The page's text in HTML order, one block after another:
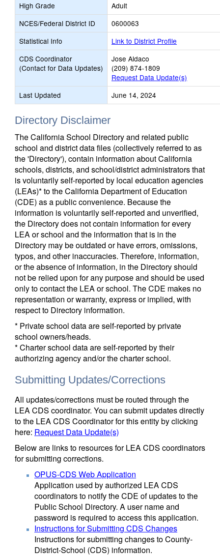
High Grade
Adult
NCES/Federal District ID
0600063
Statistical Info
Link to District Profile
CDS Coordinator
(Contact for Data Updates)
Jose Aldaco
(209) 874-1809
Request Data Update(s)
Last Updated
June 14, 2024
Directory Disclaimer
The California School Directory and related public
school and district data files (collectively referred to as
the 'Directory'), contain information about California
schools, districts, and school/district administrators that
is voluntarily self-reported by local education agencies
(LEAs)* to the California Department of Education
(CDE) as a public convenience. Because the
information is voluntarily self-reported and unverified,
the Directory does not contain information for every
LEA or school and the information that is in the
Directory may be outdated or have errors, omissions,
typos, and other inaccuracies. Therefore, information,
or the absence of information, in the Directory should
not be relied upon for any purpose and should be used
only to contact the LEA or school. The CDE makes no
representation or warranty, express or implied, with
respect to Directory information.
* Private school data are self-reported by private
school owners/heads.
* Charter school data are self-reported by their
authorizing agency and/or the charter school.
Submitting Updates/Corrections
All updates/corrections must be routed through the
LEA CDS coordinator. You can submit updates directly
to the LEA CDS Coordinator for this entity by clicking
here: Request Data Update(s)
Below are links to resources for LEA CDS coordinators
for submitting corrections.
OPUS-CDS Web Application
Application used by authorized LEA CDS
coordinators to notify the CDE of updates to the
Public School Directory. A user name and
password is required to access this application.
Instructions for Submitting CDS Changes
Instructions for submitting changes to County-
District-School (CDS) information.